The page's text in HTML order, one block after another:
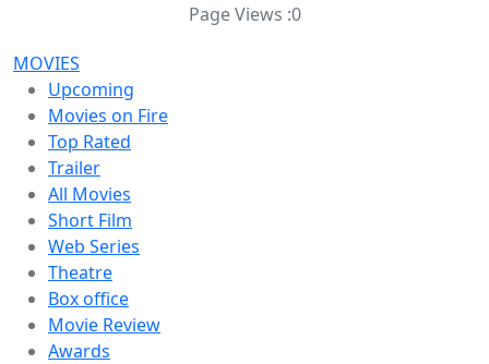
Page Views :0
MOVIES
Upcoming
Movies on Fire
Top Rated
Trailer
All Movies
Short Film
Web Series
Theatre
Box office
Movie Review
Awards